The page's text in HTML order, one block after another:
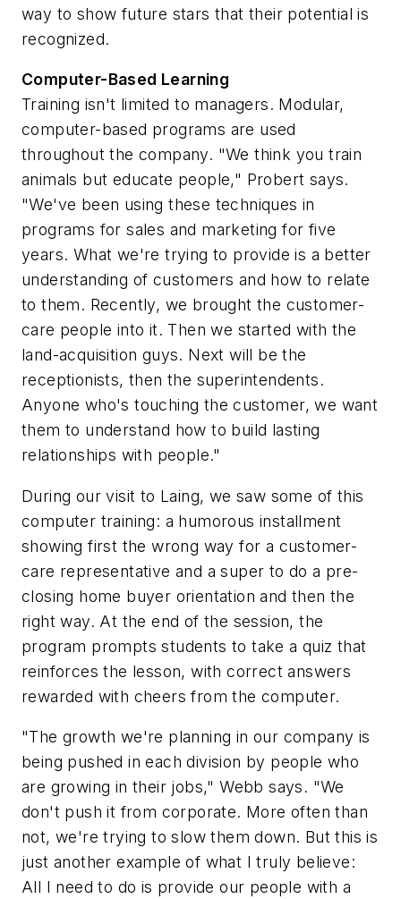
way to show future stars that their potential is
recognized.
Computer-Based Learning
Training isn't limited to managers. Modular,
computer-based programs are used
throughout the company. "We think you train
animals but educate people," Probert says.
"We've been using these techniques in
programs for sales and marketing for five
years. What we're trying to provide is a better
understanding of customers and how to relate
to them. Recently, we brought the customer-
care people into it. Then we started with the
land-acquisition guys. Next will be the
receptionists, then the superintendents.
Anyone who's touching the customer, we want
them to understand how to build lasting
relationships with people."
During our visit to Laing, we saw some of this
computer training: a humorous installment
showing first the wrong way for a customer-
care representative and a super to do a pre-
closing home buyer orientation and then the
right way. At the end of the session, the
program prompts students to take a quiz that
reinforces the lesson, with correct answers
rewarded with cheers from the computer.
"The growth we're planning in our company is
being pushed in each division by people who
are growing in their jobs," Webb says. "We
don't push it from corporate. More often than
not, we're trying to slow them down. But this is
just another example of what I truly believe:
All I need to do is provide our people with a